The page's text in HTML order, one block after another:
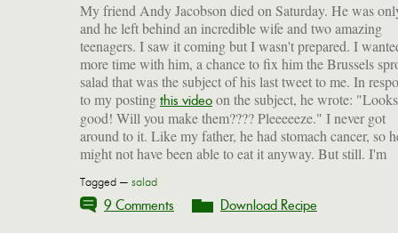
My friend Andy Jacobson died on Saturday. He was
and he left behind an incredible wife and two amazing
teenagers. I saw it coming but I wasn't prepared. I
more time with him, a chance to fix him the Brussels
salad that was the subject of his last tweet to me. In
to my posting this video on the subject, he wrote:
good! Will you make them???? Pleeeeeze." I never got
around to it. Like my father, he had stomach cancer, so
might not have been able to eat it anyway. But still. I'm
our wedding ceremony, and he milked that crowd for
Tagged — salad
9 Comments Download Recipe